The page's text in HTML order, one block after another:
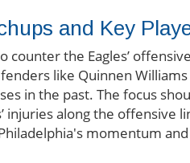
and Key
counter the Eagles’
like Quinnen
in the past. The focus
injuries along the offensive
momentum